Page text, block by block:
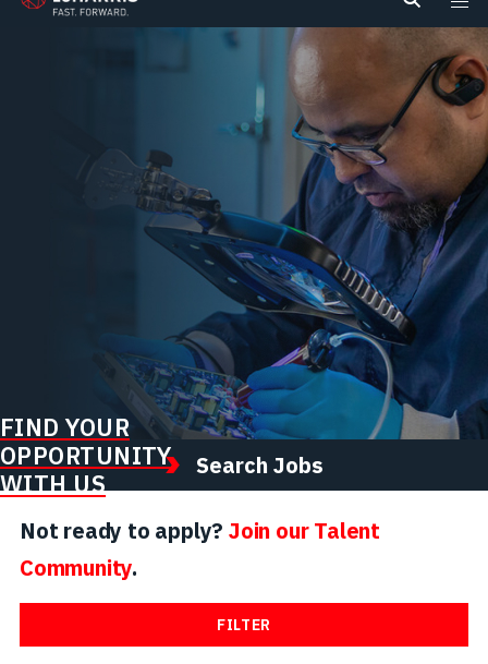
Search
FIND YOUR
OPPORTUNITY
WITH US
Search Jobs
Not ready to apply? Join our Talent
Community.
FILTER